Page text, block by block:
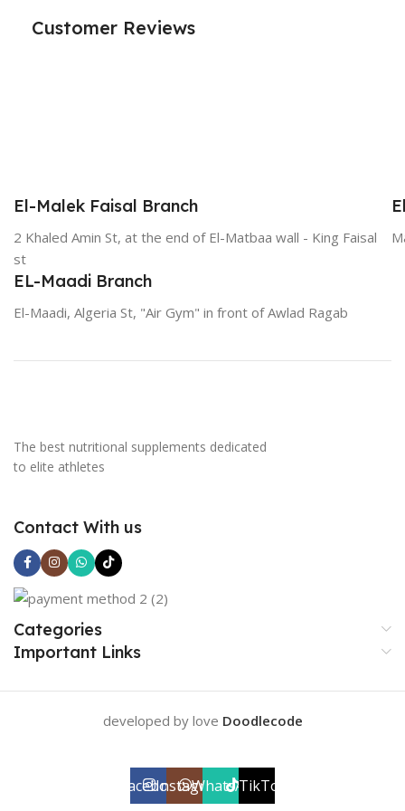
Customer Reviews
El-Malek Faisal Branch
2 Khaled Amin St, at the end of El-Matbaa wall - King Faisal
st
EL-Maadi Branch
El-Maadi, Algeria St, "Air Gym" in front of Awlad Ragab
The best nutritional supplements dedicated
to elite athletes
Contact With us
Categories
Important Links
developed by love Doodlecode
Facebook
InstagramWhatsApp
TikTok